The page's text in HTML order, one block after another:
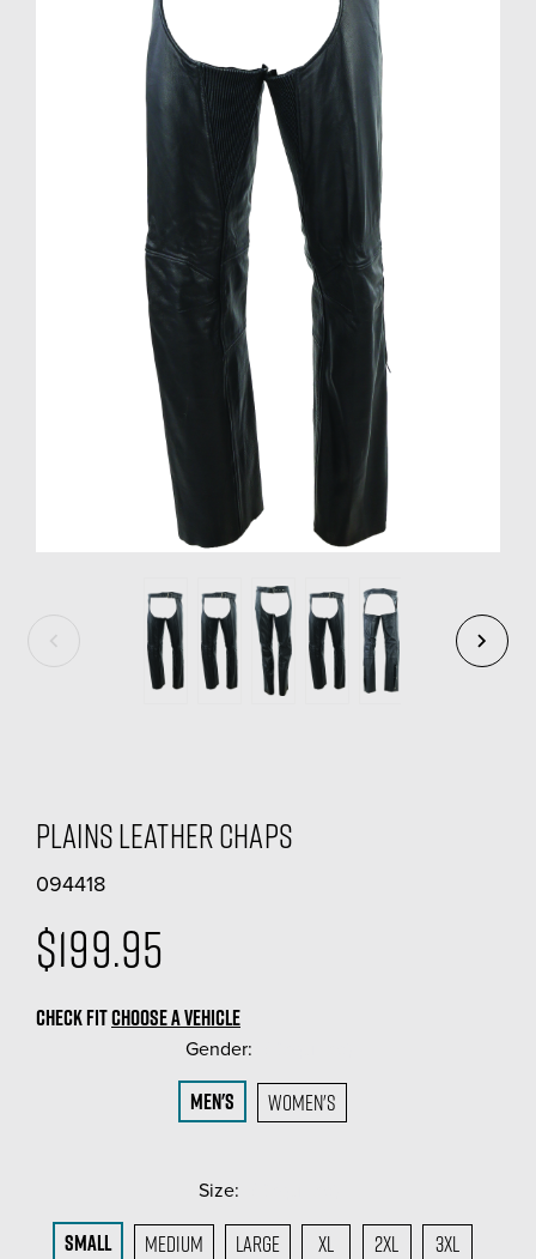
Plains Leather Chaps
094418
$199.95
CHECK FITCHOOSE A VEHICLE
Gender:
Men's Women's
Size:
Small Medium Large XL 2XL
3XL